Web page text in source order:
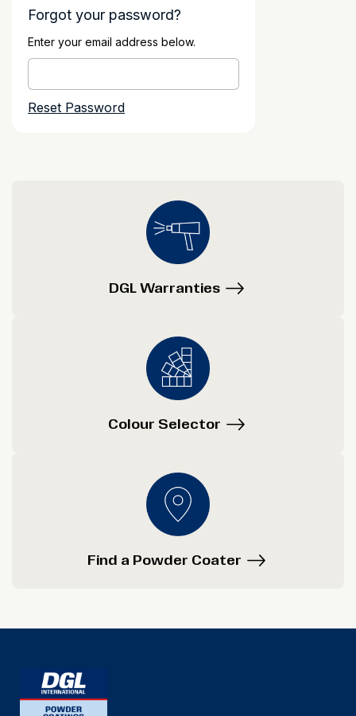
Forgot your password?
Enter your email address below.
DGL Warranties
Colour Selector
Find a Powder Coater